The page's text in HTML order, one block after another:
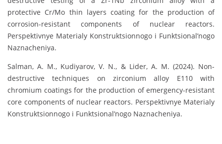
protective Cr/Mo thin layers coating for the production of
corrosion-resistant components of nuclear reactors.
Perspektivnye Materialy Konstruktsionnogo i Funktsional’nogo
Naznacheniya.
Salman, A. M., Kudiyarov, V. N., & Lider, A. M. (2024). Non-
destructive techniques on zirconium alloy E110 with
chromium coatings for the production of emergency-resistant
core components of nuclear reactors. Perspektivnye Materialy
Konstruktsionnogo i Funktsional’nogo Naznacheniya.